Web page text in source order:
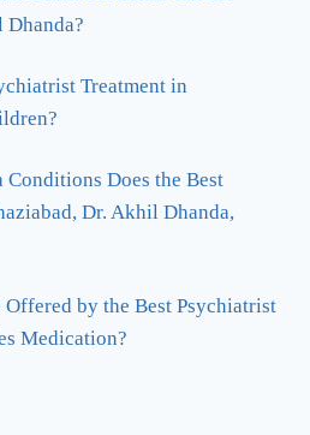
Dhanda?
Treatment in
Does the Best
Dr. Akhil Dhanda,
by the Best Psychiatrist
Medication?